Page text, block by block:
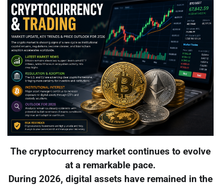
The cryptocurrency market continues to evolve
at a remarkable pace.
During 2026, digital assets have remained in the